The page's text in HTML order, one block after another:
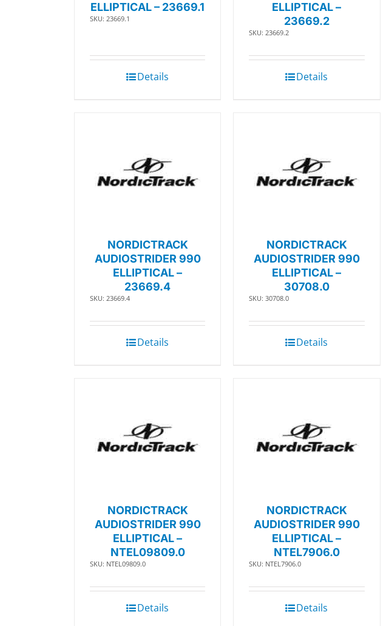
ELLIPTICAL – 23669.1
SKU: 23669.1
Details
ELLIPTICAL –
23669.2
SKU: 23669.2
Details
NORDICTRACK
AUDIOSTRIDER 990
ELLIPTICAL –
23669.4
SKU: 23669.4
Details
NORDICTRACK
AUDIOSTRIDER 990
ELLIPTICAL –
30708.0
SKU: 30708.0
Details
NORDICTRACK
AUDIOSTRIDER 990
ELLIPTICAL –
NTEL09809.0
SKU: NTEL09809.0
Details
NORDICTRACK
AUDIOSTRIDER 990
ELLIPTICAL –
NTEL7906.0
SKU: NTEL7906.0
Details